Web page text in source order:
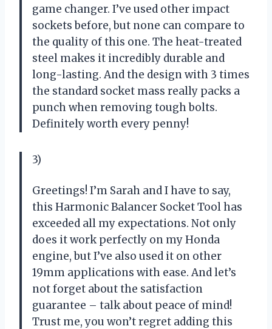
game changer. I’ve used other impact
sockets before, but none can compare to
the quality of this one. The heat-treated
steel makes it incredibly durable and
long-lasting. And the design with 3 times
the standard socket mass really packs a
punch when removing tough bolts.
Definitely worth every penny!
3)
Greetings! I’m Sarah and I have to say,
this Harmonic Balancer Socket Tool has
exceeded all my expectations. Not only
does it work perfectly on my Honda
engine, but I’ve also used it on other
19mm applications with ease. And let’s
not forget about the satisfaction
guarantee – talk about peace of mind!
Trust me, you won’t regret adding this